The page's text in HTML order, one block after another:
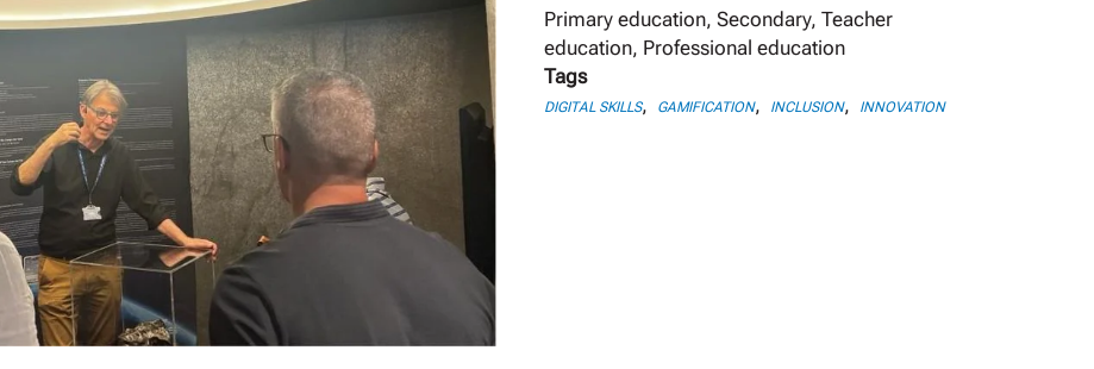
Primary education, Secondary, Teacher
education, Professional education
Tags
DIGITAL SKILLS, GAMIFICATION, INCLUSION, INNOVATION